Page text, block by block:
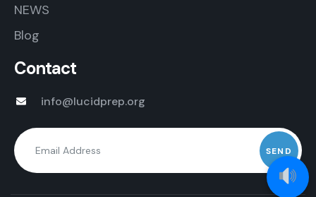
NEWS
Blog
Contact
info@lucidprep.org